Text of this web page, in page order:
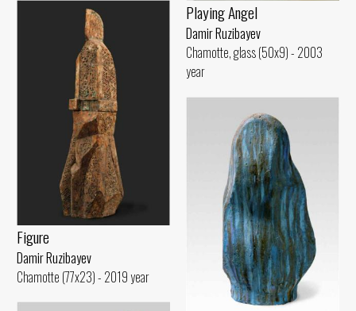
Playing Angel
Damir Ruzibayev
Chamotte, glass (50x9) - 2003
year
Figure
Damir Ruzibayev
Chamotte (77x23) - 2019 year